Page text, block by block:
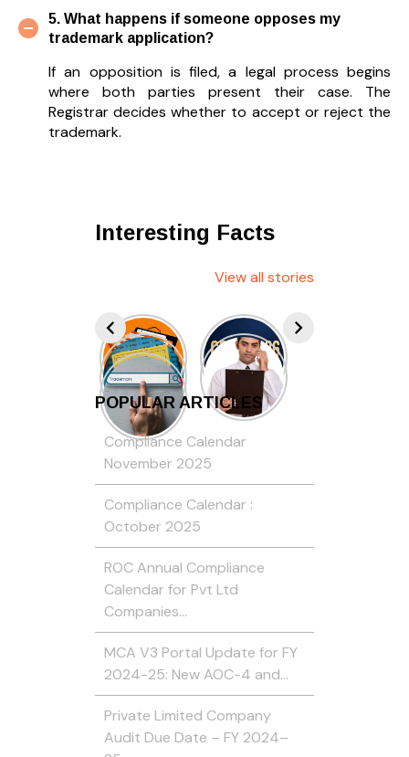
5. What happens if someone opposes my
trademark application?
If an opposition is filed, a legal process begins
where both parties present their case. The
Registrar decides whether to accept or reject the
trademark.
Interesting Facts
View all stories
POPULAR ARTICLES
Compliance Calendar
November 2025
Compliance Calendar :
October 2025
ROC Annual Compliance
Calendar for Pvt Ltd
Companies…
MCA V3 Portal Update for FY
2024-25: New AOC-4 and…
Private Limited Company
Audit Due Date – FY 2024–